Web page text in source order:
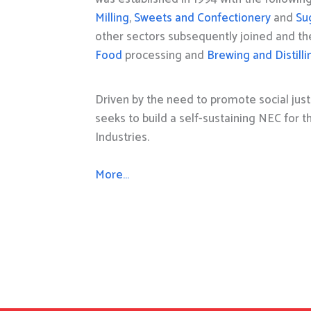
Milling,Sweets and Confectioneryand
other sectors subsequently joined and
Food processing and Brewing and
Driven by the need to promote social
seeks to build a self-sustaining NEC for
Industries.
More…